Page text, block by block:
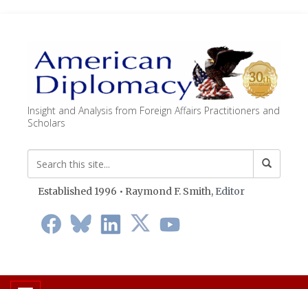
Insight and Analysis from Foreign Affairs Practitioners and
Scholars
Established 1996 • Raymond F. Smith, Editor